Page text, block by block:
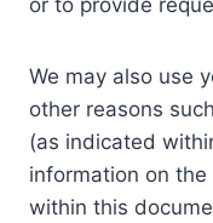
We may also use
other reasons
(as indicated
information on the
within this